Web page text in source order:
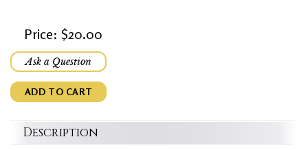
Price: $20.00
Ask a Question
ADD TO CART
Description